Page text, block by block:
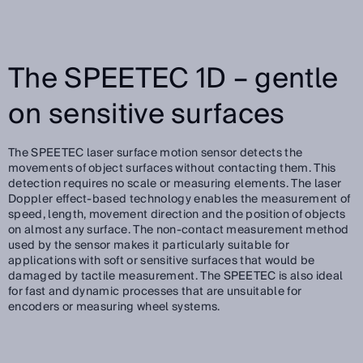
The SPEETEC 1D – gentle
on sensitive surfaces
The SPEETEC laser surface motion sensor detects the
movements of object surfaces without contacting them. This
detection requires no scale or measuring elements. The laser
Doppler effect-based technology enables the measurement of
speed, length, movement direction and the position of objects
on almost any surface. The non-contact measurement method
used by the sensor makes it particularly suitable for
applications with soft or sensitive surfaces that would be
damaged by tactile measurement. The SPEETEC is also ideal
for fast and dynamic processes that are unsuitable for
encoders or measuring wheel systems.